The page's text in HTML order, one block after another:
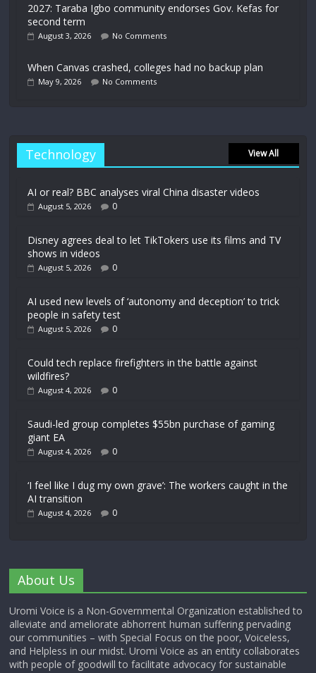
2027: Taraba Igbo community endorses Gov. Kefas for
second term
August 3, 2026 No Comments
When Canvas crashed, colleges had no backup plan
May 9, 2026 No Comments
Technology View All
AI or real? BBC analyses viral China disaster videos
August 5, 2026 0
Disney agrees deal to let TikTokers use its films and TV
shows in videos
August 5, 2026 0
AI used new levels of ‘autonomy and deception’ to trick
people in safety test
August 5, 2026 0
Could tech replace firefighters in the battle against
wildfires?
August 4, 2026 0
Saudi-led group completes $55bn purchase of gaming
giant EA
August 4, 2026 0
‘I feel like I dug my own grave’: The workers caught in the
AI transition
August 4, 2026 0
About Us
Uromi Voice is a Non-Governmental Organization established to
alleviate and ameliorate abhorrent human suffering pervading
our communities – with Special Focus on the poor, Voiceless,
and Helpless in our midst. Uromi Voice as an entity collaborates
with people of goodwill to facilitate advocacy for sustainable